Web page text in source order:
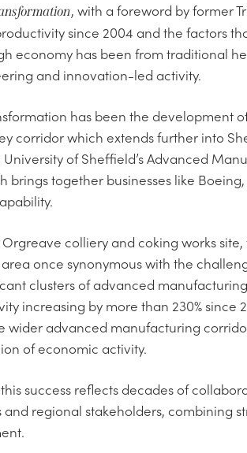
, with a foreword by former
since 2004 and the factors
economy has been from traditional
and innovation-led activity.
has been the development
corridor which extends further into
of Sheffield’s Advanced
brings together businesses like
colliery and coking works
once synonymous with the
clusters of advanced
increasing by more than 230% since
wider advanced manufacturing
of economic activity.
success reflects decades of
and regional stakeholders, combining